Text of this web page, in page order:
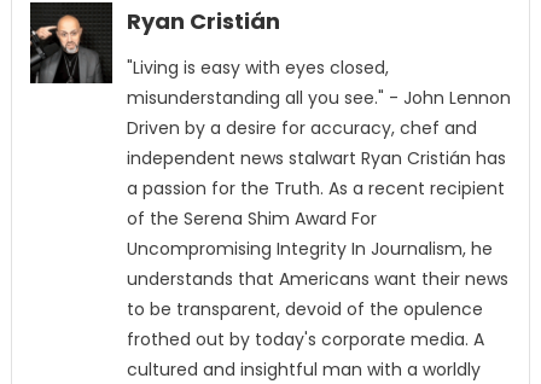
Ryan Cristián
"Living is easy with eyes closed,
misunderstanding all you see." - John Lennon
Driven by a desire for accuracy, chef and
independent news stalwart Ryan Cristián has
a passion for the Truth. As a recent recipient
of the Serena Shim Award For
Uncompromising Integrity In Journalism, he
understands that Americans want their news
to be transparent, devoid of the opulence
frothed out by today's corporate media. A
cultured and insightful man with a worldly